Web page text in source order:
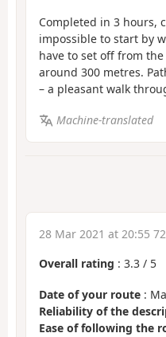
Completed in 3 hours,
impossible to start by
have to set off from
around 300 metres.
– a pleasant walk
Machine-translated
28 Mar 2021 at 20:55
Overall rating : 3.3 / 5
Date of your route :
Reliability of the
Ease of following the